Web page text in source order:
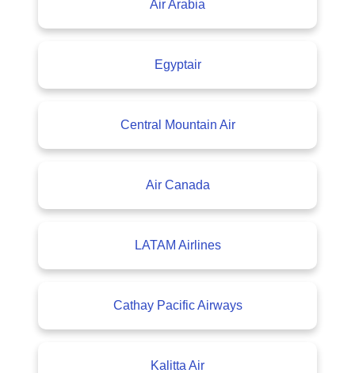
Air Arabia
Egyptair
Central Mountain Air
Air Canada
LATAM Airlines
Cathay Pacific Airways
Kalitta Air